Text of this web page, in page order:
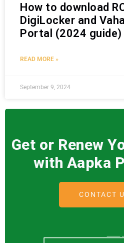
How to download
DigiLocker and
Portal (2024 guide)
READ MORE »
September 9, 2024
Get or Renew
with Aapka
CONTACT